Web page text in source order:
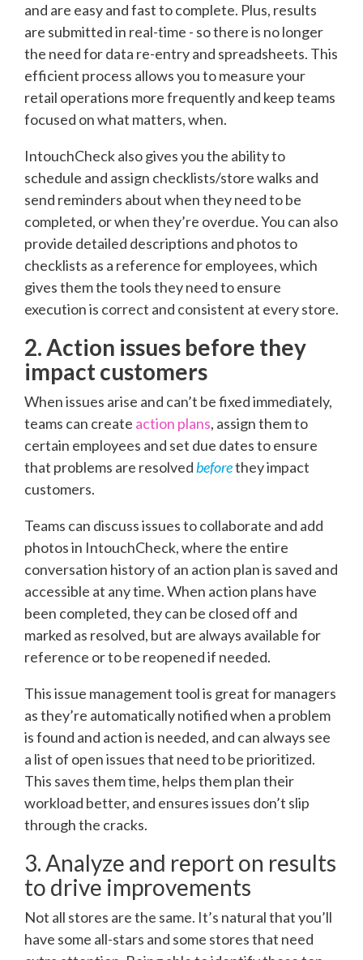
and are easy and fast to complete. Plus, results
are submitted in real-time - so there is no longer
the need for data re-entry and spreadsheets. This
efficient process allows you to measure your
retail operations more frequently and keep teams
focused on what matters, when.
IntouchCheck also gives you the ability to
schedule and assign checklists/store walks and
send reminders about when they need to be
completed, or when they’re overdue. You can also
provide detailed descriptions and photos to
checklists as a reference for employees, which
gives them the tools they need to ensure
execution is correct and consistent at every store.
2. Action issues before they
impact customers
When issues arise and can’t be fixed immediately,
teams can create action plans, assign them to
certain employees and set due dates to ensure
that problems are resolvedbeforethey impact
customers.
Teams can discuss issues to collaborate and add
photos in IntouchCheck, where the entire
conversation history of an action plan is saved and
accessible at any time. When action plans have
been completed, they can be closed off and
marked as resolved, but are always available for
reference or to be reopened if needed.
This issue management tool is great for managers
as they’re automatically notified when a problem
is found and action is needed, and can always see
a list of open issues that need to be prioritized.
This saves them time, helps them plan their
workload better, and ensures issues don’t slip
through the cracks.
3. Analyze and report on results
to drive improvements
Not all stores are the same. It’s natural that you’ll
have some all-stars and some stores that need